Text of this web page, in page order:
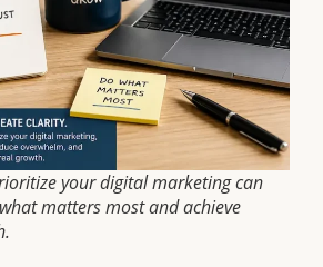
your digital marketing can
matters most and achieve